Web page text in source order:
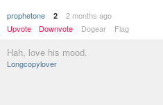
prophetone 2
2 months ago
Upvote
Downvote Dogear Flag
Hah, love his mood.
Longcopylover